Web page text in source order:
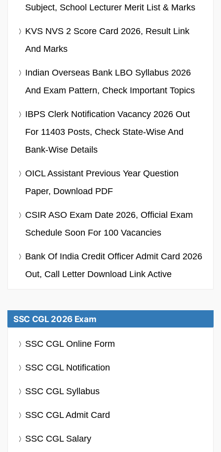
Subject, School Lecturer Merit List & Marks
KVS NVS 2 Score Card 2026, Result Link
And Marks
Indian Overseas Bank LBO Syllabus 2026
And Exam Pattern, Check Important Topics
IBPS Clerk Notification Vacancy 2026 Out
For 11403 Posts, Check State-Wise And
Bank-Wise Details
OICL Assistant Previous Year Question
Paper, Download PDF
CSIR ASO Exam Date 2026, Official Exam
Schedule Soon For 100 Vacancies
Bank Of India Credit Officer Admit Card 2026
Out, Call Letter Download Link Active
SSC CGL 2026 Exam
SSC CGL Online Form
SSC CGL Notification
SSC CGL Syllabus
SSC CGL Admit Card
SSC CGL Salary